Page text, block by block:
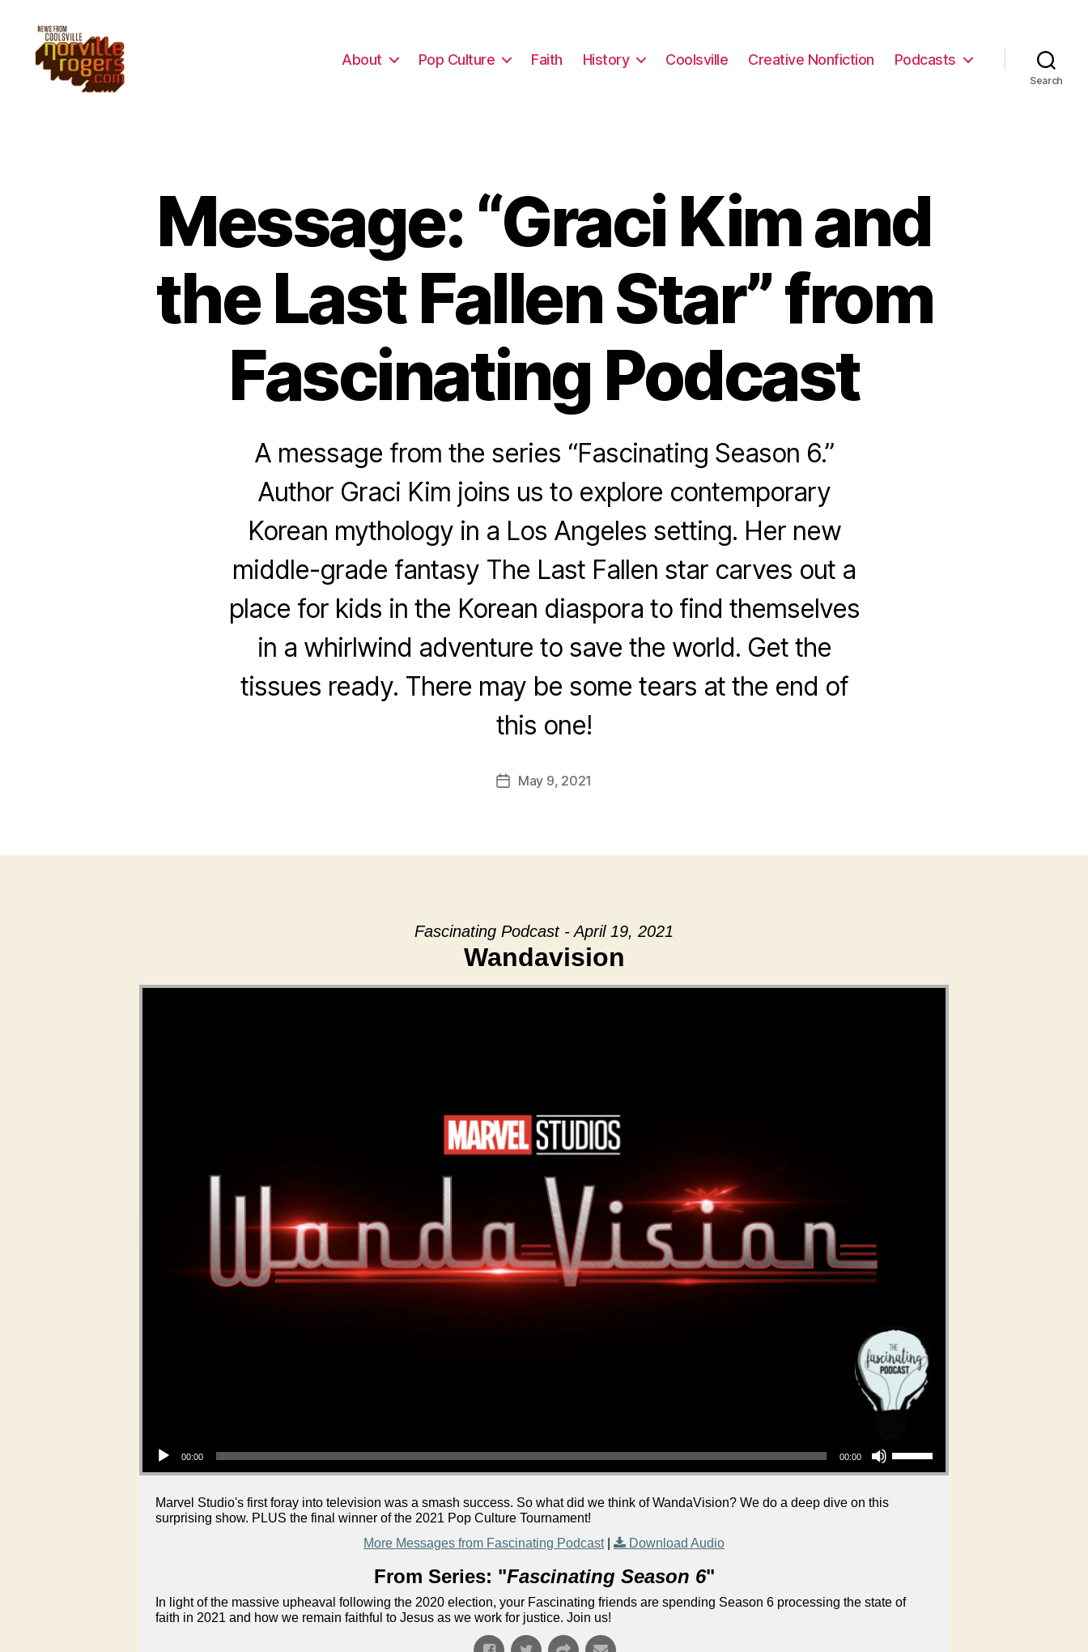
About Pop Culture Faith History Coolsville Creative Nonfiction Podcasts
Search
Message: “Graci Kim and
the Last Fallen Star” from
Fascinating Podcast
A message from the series “Fascinating Season 6.”
Author Graci Kim joins us to explore contemporary
Korean mythology in a Los Angeles setting. Her new
middle-grade fantasy The Last Fallen star carves out a
place for kids in the Korean diaspora to find themselves
in a whirlwind adventure to save the world. Get the
tissues ready. There may be some tears at the end of
this one!
PostMay 9, 2021
Fascinating Podcast - April 19, 2021
Wandavision
00:00 00:00
Marvel Studio's first foray into television was a smash success. So what did we think of WandaVision? We do a deep dive on this
surprising show. PLUS the final winner of the 2021 Pop Culture Tournament!
More Messages from Fascinating Podcast| Download Audio
From Series: "Fascinating Season 6"
In light of the massive upheaval following the 2020 election, your Fascinating friends are spending Season 6 processing the state of
faith in 2021 and how we remain faithful to Jesus as we work for justice. Join us!